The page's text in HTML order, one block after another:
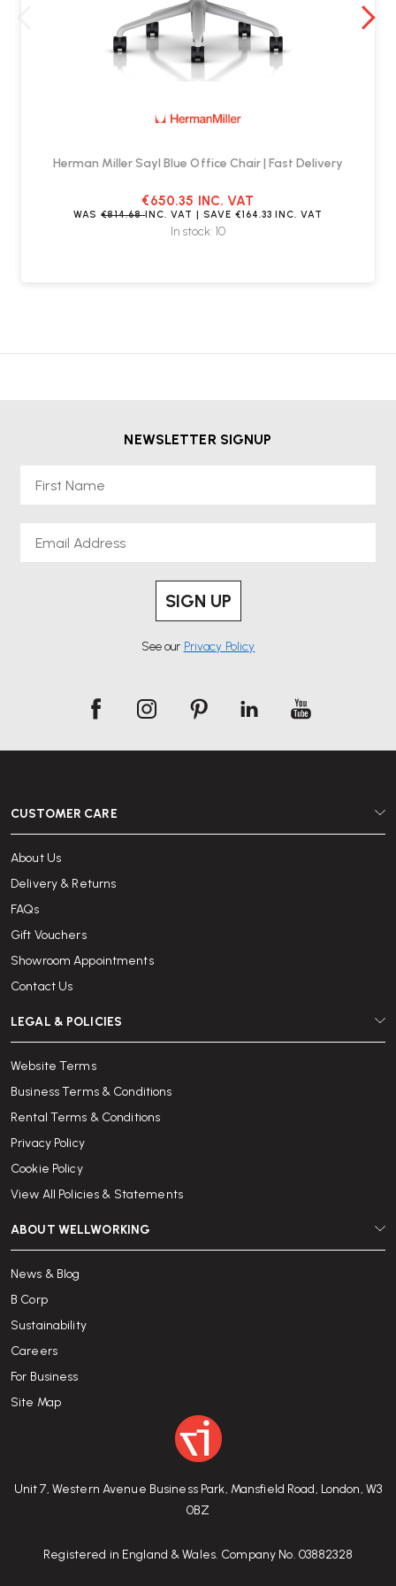
Herman Miller Sayl Blue Office Chair | Fast Delivery
€650.35 INC. VAT
WAS€814.68INC. VAT | SAVE €164.33 INC. VAT
In stock: 10
NEWSLETTER SIGNUP
SIGN UP
See our Privacy Policy
Unit 7, Western Avenue Business Park, Mansfield Road, London, W3
0BZ
Registered in England & Wales. Company No. 03882328
CUSTOMER CARE
About Us
Delivery & Returns
FAQs
Gift Vouchers
Showroom Appointments
Contact Us
LEGAL & POLICIES
Website Terms
Business Terms & Conditions
Rental Terms & Conditions
Privacy Policy
Cookie Policy
View All Policies & Statements
ABOUT WELLWORKING
News & Blog
B Corp
Sustainability
Careers
For Business
Site Map